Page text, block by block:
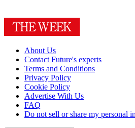
About Us
Contact Future's experts
Terms and Conditions
Privacy Policy
Cookie Policy
Advertise With Us
FAQ
Do not sell or share my personal